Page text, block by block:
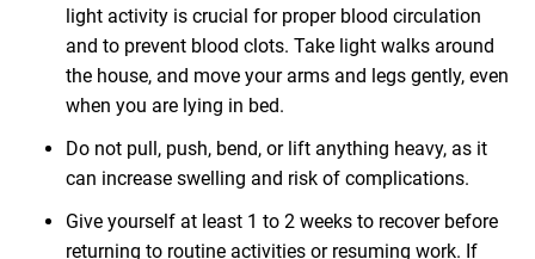
light activity is crucial for proper blood circulation
and to prevent blood clots. Take light walks around
the house, and move your arms and legs gently, even
when you are lying in bed.
Do not pull, push, bend, or lift anything heavy, as it
can increase swelling and risk of complications.
Give yourself at least 1 to 2 weeks to recover before
returning to routine activities or resuming work. If